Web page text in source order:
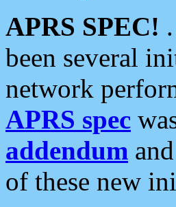
APRS SPEC!
been several
network
APRS spec
addendum
of these new